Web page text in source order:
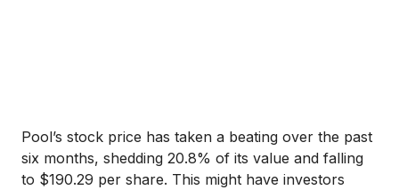
Pool’s stock price has taken a beating over the past
six months, shedding 20.8% of its value and falling
to $190.29 per share. This might have investors